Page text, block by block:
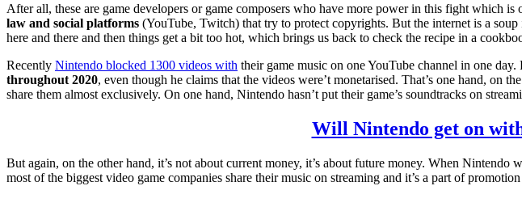
After all, these are game developers or game composers who have more power in this fight which
law and social platforms (YouTube, Twitch) that try to protect copyrights. But the internet is a
here and there and then things get a bit too hot, which brings us back to check the recipe in a
Recently Nintendo blocked 1300 videos with their game music on one YouTube channel in one
throughout 2020, even though he claims that the videos were’t monetarised. That’s one hand,
share them almost exclusively. On one hand, Nintendo hasn’t put their game’s soundtracks on
Will Nintendo get on
But again, on the other hand, it’s not about current money, it’s about future money. When
most of the biggest video game companies share their music on streaming and it’s a part of